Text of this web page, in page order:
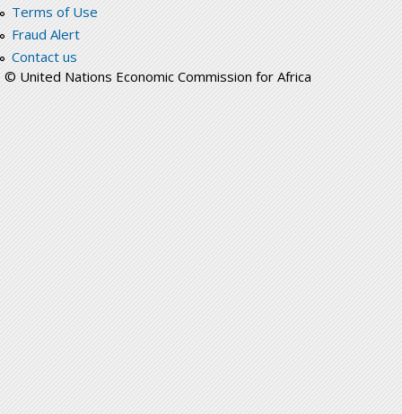
Terms of Use
Fraud Alert
Contact us
© United Nations Economic Commission for Africa